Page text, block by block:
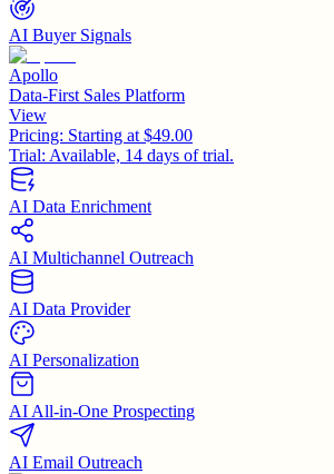
AI Buyer Signals
Apollo
Data-First Sales Platform
View
Pricing: Starting at $49.00
Trial: Available, 14 days of trial.
AI Data Enrichment
AI Multichannel Outreach
AI Data Provider
AI Personalization
AI All-in-One Prospecting
AI Email Outreach